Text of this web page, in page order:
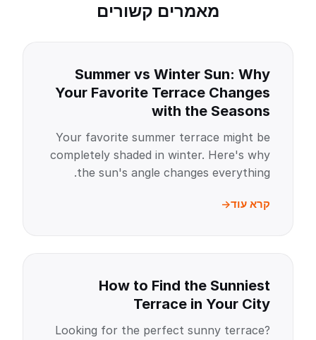
מאמרים קשורים
Summer vs Winter Sun: Why
Your Favorite Terrace Changes
with the Seasons
Your favorite summer terrace might be
completely shaded in winter. Here's why
the sun's angle changes everything.
קרא עוד
How to Find the Sunniest
Terrace in Your City
Looking for the perfect sunny terrace?